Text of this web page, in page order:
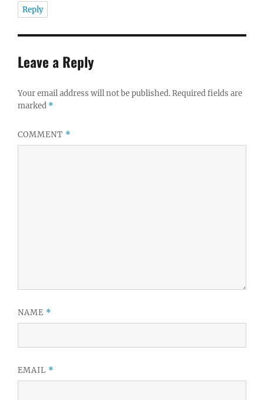
Reply
Leave a Reply
Your email address will not be published.Required fields are
marked *
COMMENT *
NAME *
EMAIL *